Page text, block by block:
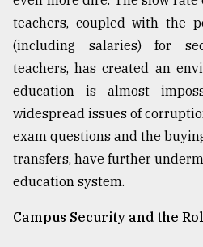
teachers, coupled with the
(including salaries) for
teachers, has created an
education is almost
widespread issues of
exam questions and the
transfers, have further
education system.
Campus Security and the